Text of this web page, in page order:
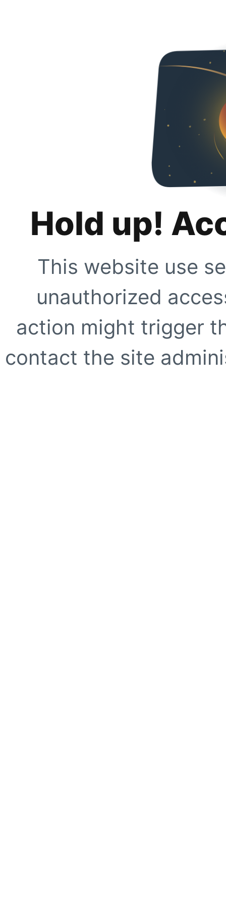
Hold up!
This website use
unauthorized
action might trigger
contact the site